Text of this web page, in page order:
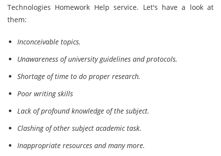
Technologies Homework Help service. Let's have a look at
them:
Inconceivable topics.
Unawareness of university guidelines and protocols.
Shortage of time to do proper research.
Poor writing skills
Lack of profound knowledge of the subject.
Clashing of other subject academic task.
Inappropriate resources and many more.